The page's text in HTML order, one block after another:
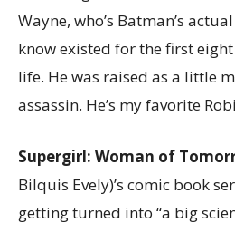
Wayne, who’s Batman’s
know existed for the first
life. He was raised as a little
assassin. He’s my favorite
Supergirl: Woman of
Bilquis Evely)’s comic book
getting turned into “a big